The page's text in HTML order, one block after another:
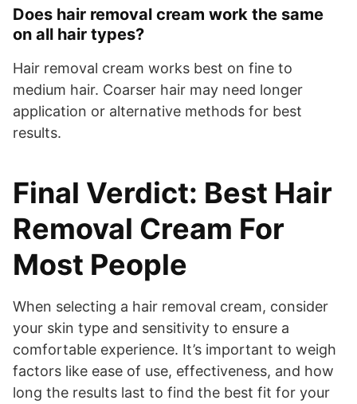
Does hair removal cream work the same
on all hair types?
Hair removal cream works best on fine to
medium hair. Coarser hair may need longer
application or alternative methods for best
results.
Final Verdict: Best Hair
Removal Cream For
Most People
When selecting a hair removal cream, consider
your skin type and sensitivity to ensure a
comfortable experience. It’s important to weigh
factors like ease of use, effectiveness, and how
long the results last to find the best fit for your